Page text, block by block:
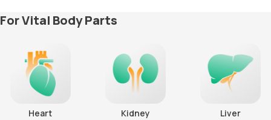
For Vital Body Parts
Heart Kidney Liver